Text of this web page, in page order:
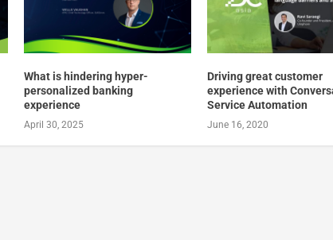
What is hindering hyper-
personalized banking
experience
April 30, 2025
Driving great customer
experience with
Service Automation
June 16, 2020